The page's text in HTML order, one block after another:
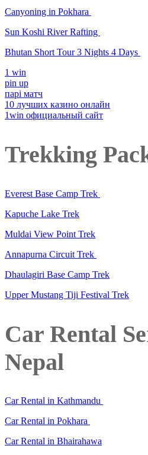
Canyoning in Pokhara
Sun Koshi River Rafting
Bhutan Short Tour 3 Nights 4 Days
1 win
pin up
парі матч
10 лучших казино онлайн
1win официальный сайт
Trekking
Everest Base Camp Trek
Kapuche Lake Trek
Muldai View Point Trek
Annapurna Circuit Trek
Dhaulagiri Base Camp Trek
Upper Mustang Tiji Festival Trek
Car Rental
Nepal
Car Rental in Kathmandu
Car Rental in Pokhara
Car Rental in Bhairahawa